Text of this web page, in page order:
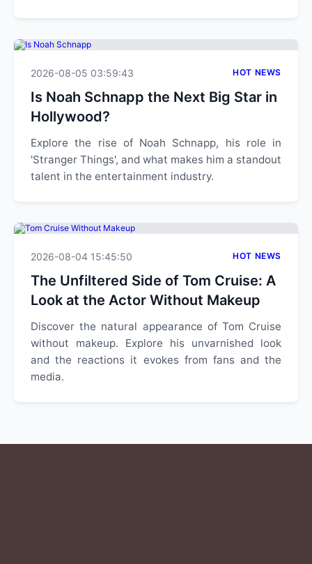
2026-08-05 03:59:43 HOT NEWS
Is Noah Schnapp the Next Big Star in
Hollywood?
Explore the rise of Noah Schnapp, his role in
'Stranger Things', and what makes him a standout
talent in the entertainment industry.
2026-08-04 15:45:50 HOT NEWS
The Unfiltered Side of Tom Cruise: A
Look at the Actor Without Makeup
Discover the natural appearance of Tom Cruise
without makeup. Explore his unvarnished look
and the reactions it evokes from fans and the
media.